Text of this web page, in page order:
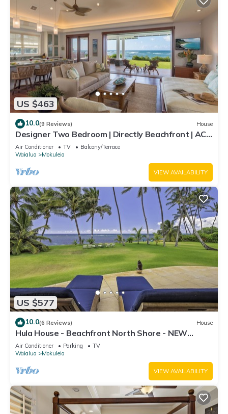
US $463
10.0(9 Reviews) House
Designer Two Bedroom | Directly Beachfront | AC |
Gourmet Kitchen | Private
Air Conditioner TV
Balcony/Terrace
Waialua
Mokuleia
VIEW AVAILABILITY
US $577
10.0(6 Reviews) House
Hula House - Beachfront North Shore - NEW
SPECIAL FALL RATES.
Air Conditioner Parking
TV
Waialua
Mokuleia
VIEW AVAILABILITY